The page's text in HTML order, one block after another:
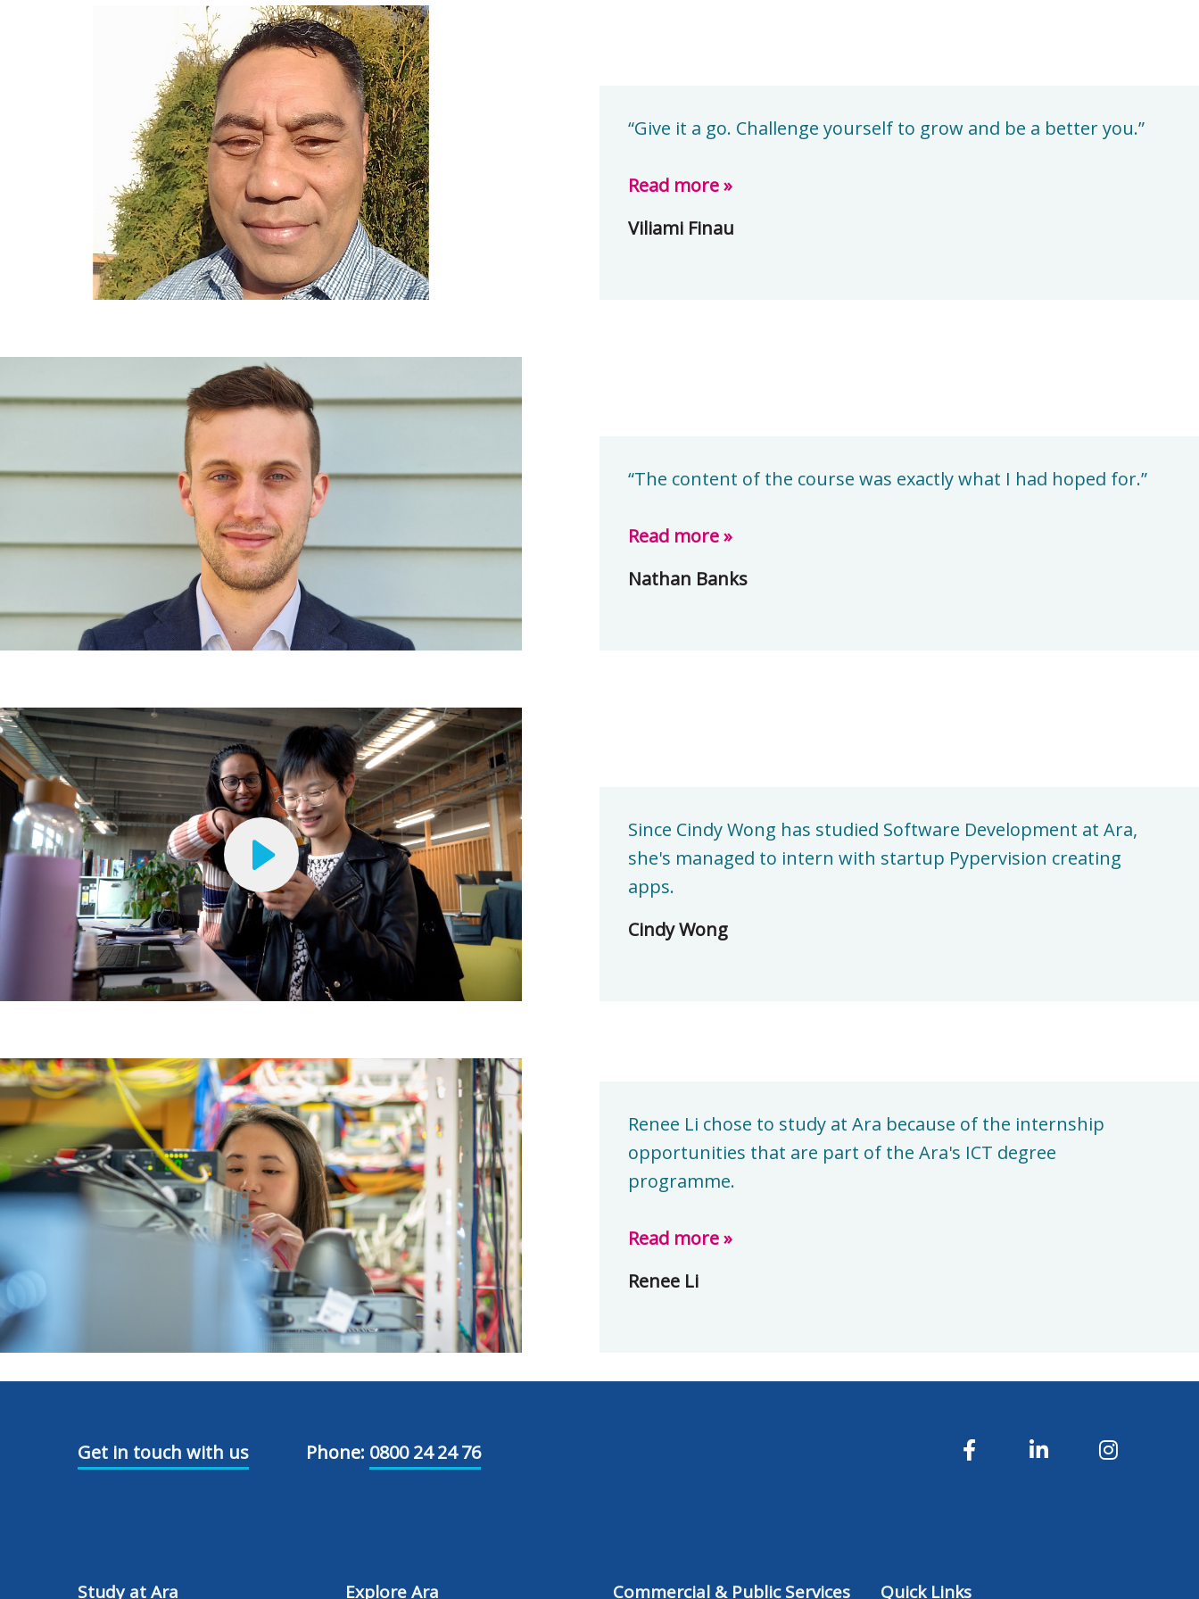
“Give it a go. Challenge yourself to grow and be a better you.”
Read more »
Viliami Finau
“The content of the course was exactly what I had hoped for.”
Read more »
Nathan Banks
Since Cindy Wong has studied Software Development at Ara,
she's managed to intern with startup Pypervision creating
apps.
Cindy Wong
Renee Li chose to study at Ara because of the internship
opportunities that are part of the Ara's ICT degree
programme.
Read more »
Renee Li
Get in touch with us Phone: 0800 24 24 76
Study at Ara Explore Ara Commercial & Public Services Quick Links